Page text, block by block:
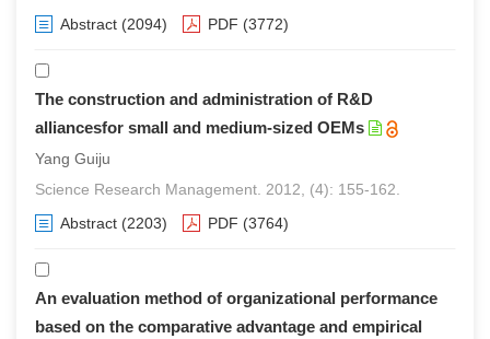
Abstract (2094) PDF (3772)
The construction and administration of R&D
alliancesfor small and medium-sized OEMs
Yang Guiju
Science Research Management. 2012, (4): 155-162.
Abstract (2203) PDF (3764)
An evaluation method of organizational performance
based on the comparative advantage and empirical